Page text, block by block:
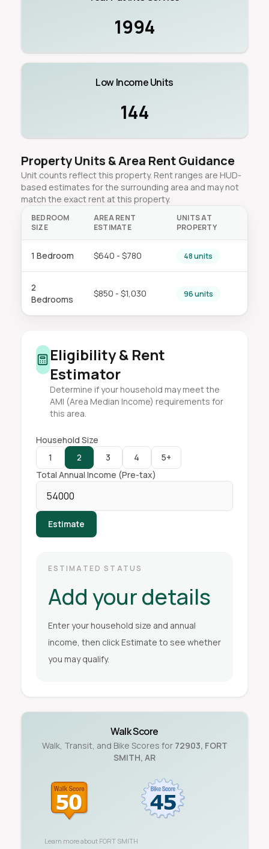
1994
Low Income Units
144
Property Units & Area Rent Guidance
Unit counts reflect this property. Rent ranges are HUD-
based estimates for the surrounding area and may not
match the exact rent at this property.
BEDROOM
SIZE
AREA RENT
ESTIMATE
UNITS AT
PROPERTY
1 Bedroom $640 - $780 48 units
2
Bedrooms
$850 - $1,030 96 units
Eligibility & Rent
Estimator
Determine if your household may meet the
AMI (Area Median Income) requirements for
this area.
Household Size
1
2 3 4
5+
Total Annual Income (Pre-tax)
Estimate
ESTIMATED STATUS
Add your details
Enter your household size and annual
income, then click Estimate to see whether
you may qualify.
Walk Score
Walk, Transit, and Bike Scores for 72903, FORT
SMITH, AR
Learn more about FORT SMITH